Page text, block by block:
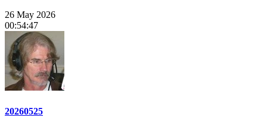
26 May 2026
00:54:47
20260525